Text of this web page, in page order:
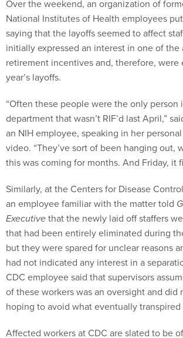
Over the weekend, an organization of
National Institutes of Health employees
saying that the layoffs seemed to affect
initially expressed an interest in one of the
retirement incentives and, therefore, were
year’s layoffs.
“Often these people were the only person
department that wasn’t RIF’d last April,”
an NIH employee, speaking in her
video. “They’ve sort of been hanging out,
this was coming for months. And Friday, it
Similarly, at the Centers for Disease
an employee familiar with the matter told
Executivethat the newly laid off staffers
that had been entirely eliminated during
but they were spared for unclear reasons
had not indicated any interest in a
CDC employee said that supervisors
of these workers was an oversight and did
hoping to avoid what eventually transpired
Affected workers at CDC are slated to be